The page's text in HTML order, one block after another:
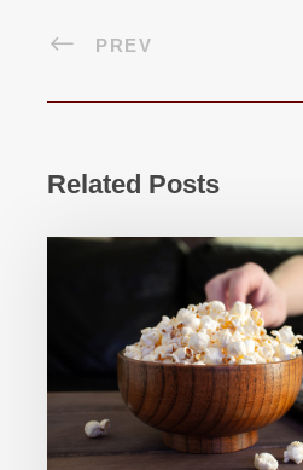
PREV
Related Posts